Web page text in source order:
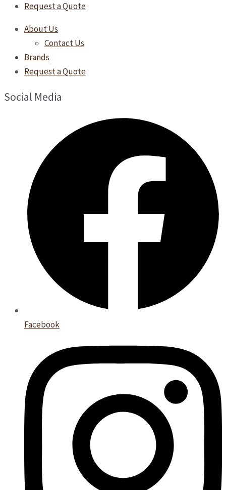
Request a Quote
About Us
Contact Us
Brands
Request a Quote
Social Media
Facebook